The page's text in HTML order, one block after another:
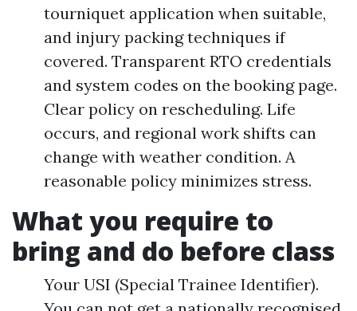
tourniquet application when suitable,
and injury packing techniques if
covered. Transparent RTO credentials
and system codes on the booking page.
Clear policy on rescheduling. Life
occurs, and regional work shifts can
change with weather condition. A
reasonable policy minimizes stress.
What you require to
bring and do before class
Your USI (Special Trainee Identifier).